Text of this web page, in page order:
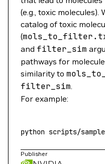
(e.g., toxic molecules).
catalog of toxic
(
and filter_sim
pathways for
similarity to
filter_sim.
For example:
python scripts/
Publisher